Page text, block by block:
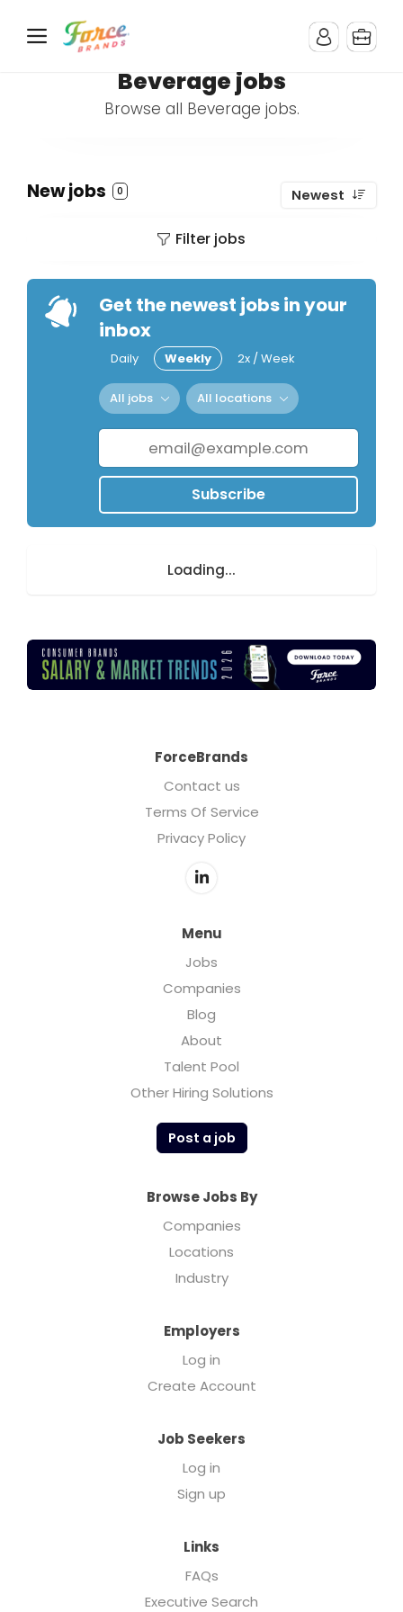
Beverage jobs
Browse all Beverage jobs.
New jobs 0 Newest
Filter jobs
Get the newest jobs in your
inbox
Daily Weekly 2x / Week
All jobs All locations
Subscribe
Loading...
ForceBrands
Contact us
Terms Of Service
Privacy Policy
Menu
Jobs
Companies
Blog
About
Talent Pool
Other Hiring Solutions
Post a job
Browse Jobs By
Companies
Locations
Industry
Employers
Log in
Create Account
Job Seekers
Log in
Sign up
Links
FAQs
Executive Search